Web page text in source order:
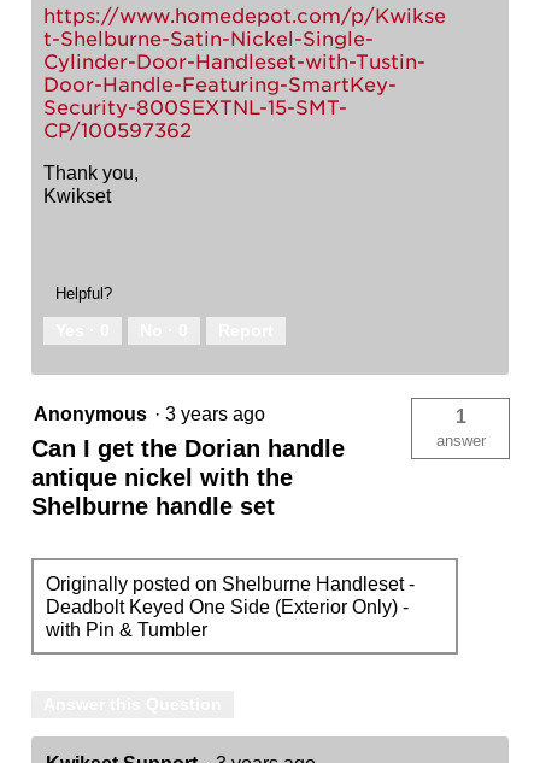
https://www.homedepot.com/p/Kwikse
t-Shelburne-Satin-Nickel-Single-
Cylinder-Door-Handleset-with-Tustin-
Door-Handle-Featuring-SmartKey-
Security-800SEXTNL-15-SMT-
CP/100597362
Thank you,
Kwikset
Helpful?
Anonymous · 3 years ago
Can I get the Dorian handle
antique nickel with the
Shelburne handle set
1
answer
Originally posted on Shelburne Handleset -
Deadbolt Keyed One Side (Exterior Only) -
with Pin & Tumbler